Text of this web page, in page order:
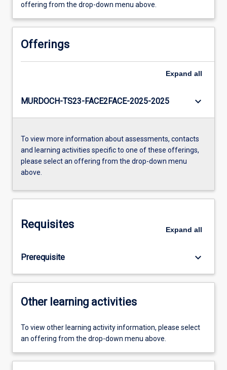
offering from the drop-down menu above.
Offerings
Expand all
MURDOCH-TS23-FACE2FACE-2025-2025 keyboard_arrow_down
To view more information about assessments, contacts
and learning activities specific to one of these offerings,
please select an offering from the drop-down menu
above.
Requisites Expand all
Prerequisite keyboard_arrow_down
Other learning activities
To view other learning activity information, please select
an offering from the drop-down menu above.